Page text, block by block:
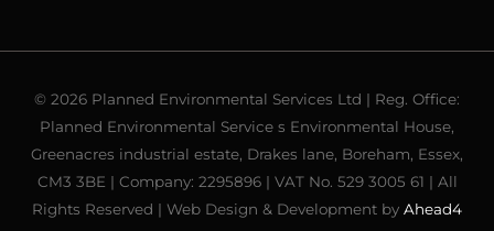
© 2026 Planned Environmental Services Ltd | Reg. Office:
Planned Environmental Service s Environmental House,
Greenacres industrial estate, Drakes lane, Boreham, Essex,
CM3 3BE | Company: 2295896 | VAT No. 529 3005 61 | All
Rights Reserved | Web Design & Development by Ahead4